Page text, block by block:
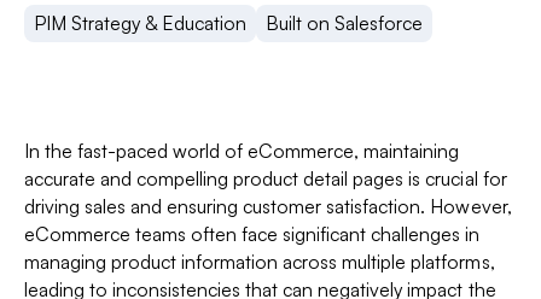
PIM Strategy & Education Built on Salesforce
In the fast-paced world of eCommerce, maintaining
accurate and compelling product detail pages is crucial for
driving sales and ensuring customer satisfaction. However,
eCommerce teams often face significant challenges in
managing product information across multiple platforms,
leading to inconsistencies that can negatively impact the